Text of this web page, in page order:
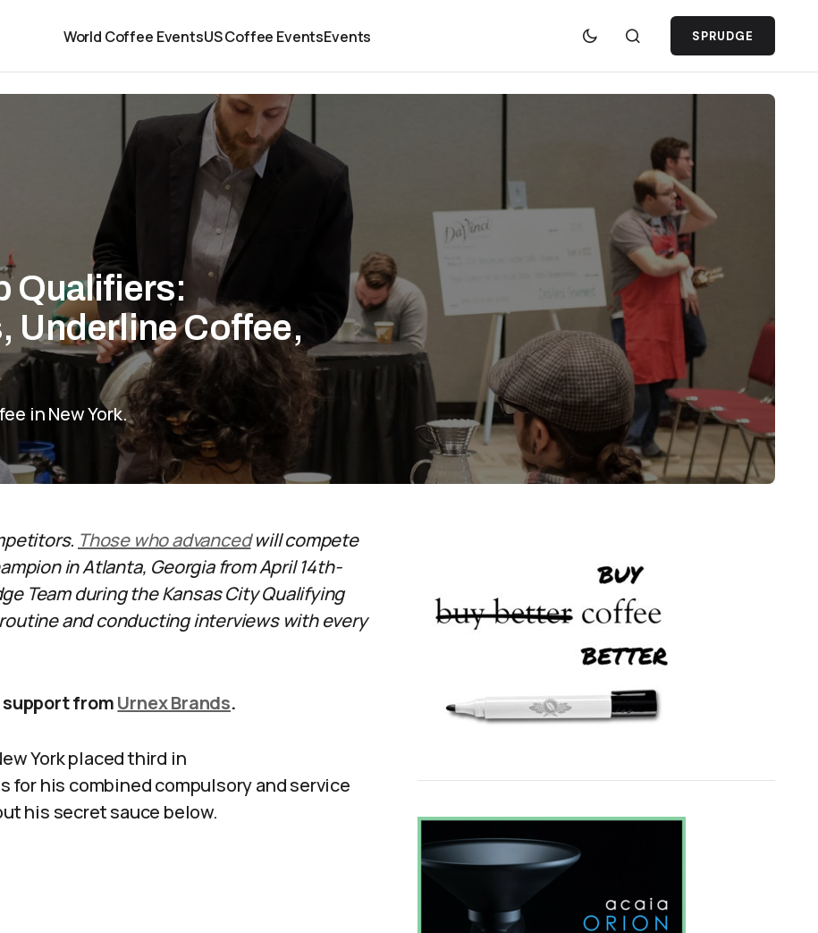
World Coffee EventsUS Coffee EventsEvents SPRUDGE
Qualifiers:
Underline Coffee,
in New York.
Those who advancedwill compete
in Atlanta, Georgia from April 14th-
Team during the Kansas City Qualifying
and conducting interviews with every
fromUrnex Brands.
York placed third in
for his combined compulsory and service
his secret sauce below.